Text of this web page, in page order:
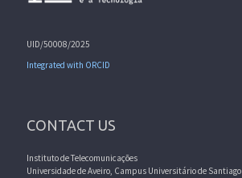
UID/50008/2025
Integrated with ORCID
CONTACT US
Instituto de Telecomunicações
Universidade de Aveiro, Campus Universitário de Santiago